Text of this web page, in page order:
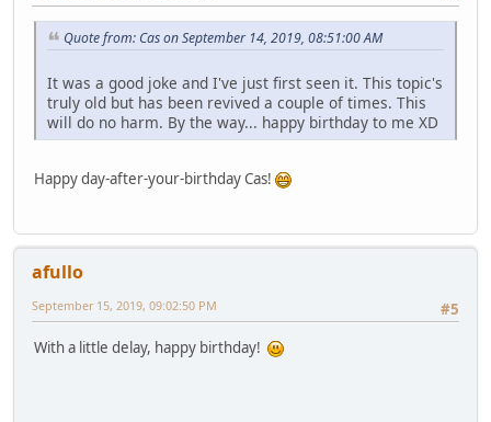
Quote from: Cas on September 14, 2019, 08:51:00 AM
It was a good joke and I've just first seen it. This topic's
truly old but has been revived a couple of times. This
will do no harm. By the way... happy birthday to me XD
Happy day-after-your-birthday Cas!
afullo
#5
September 15, 2019, 09:02:50 PM
With a little delay, happy birthday!